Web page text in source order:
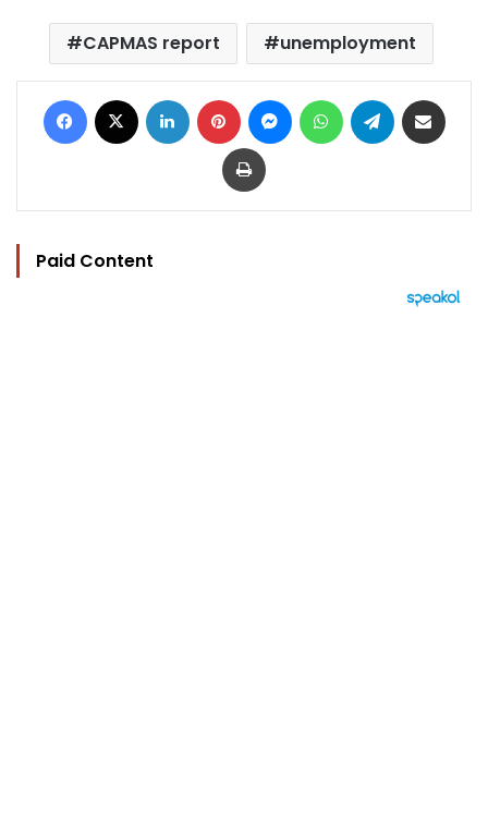
CAPMAS report unemployment
Facebook LinkedIn Pinterest MessengerWhatsAppTelegram
Print
Paid Content